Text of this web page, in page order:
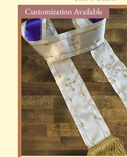
Customization Available